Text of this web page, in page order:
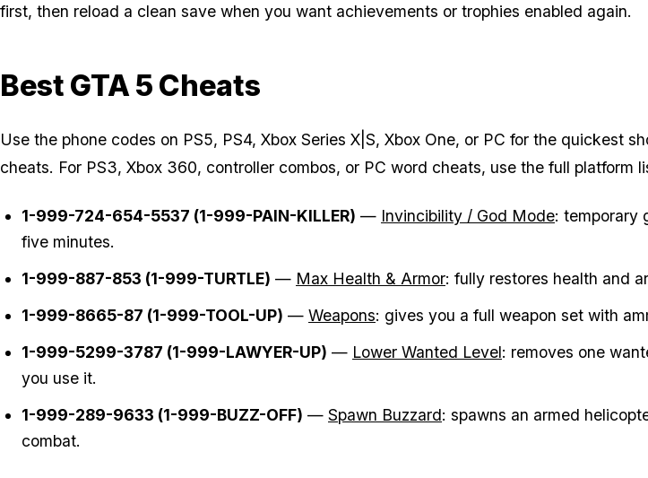
first, then reload a clean save when you want achievements or trophies enabled again.
Best GTA 5 Cheats
Use the phone codes on PS5, PS4, Xbox Series X|S, Xbox One, or PC for the quickest
cheats. For PS3, Xbox 360, controller combos, or PC word cheats, use the full platform
1-999-724-654-5537 (1-999-PAIN-KILLER) — Invincibility / God Mode: temporary
five minutes.
1-999-887-853 (1-999-TURTLE) — Max Health & Armor: fully restores health and
1-999-8665-87 (1-999-TOOL-UP) — Weapons: gives you a full weapon set with
1-999-5299-3787 (1-999-LAWYER-UP) — Lower Wanted Level: removes one
you use it.
1-999-289-9633 (1-999-BUZZ-OFF) — Spawn Buzzard: spawns an armed
combat.